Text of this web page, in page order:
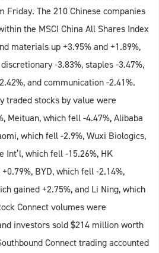
Friday. The 210 Chinese companies
the MSCI China All Shares Index
materials up +3.95% and +1.89%,
-3.83%, staples -3.47%,
and communication -2.41%.
traded stocks by value were
Meituan, which fell -4.47%, Alibaba
which fell -2.9%, Wuxi Biologics,
Int’l, which fell -15.26%, HK
BYD, which fell -2.14%,
gained +2.75%, and Li Ning, which
Connect volumes were
investors sold $214 million worth
Connect trading accounted